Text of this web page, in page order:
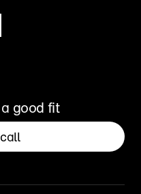
a good fit